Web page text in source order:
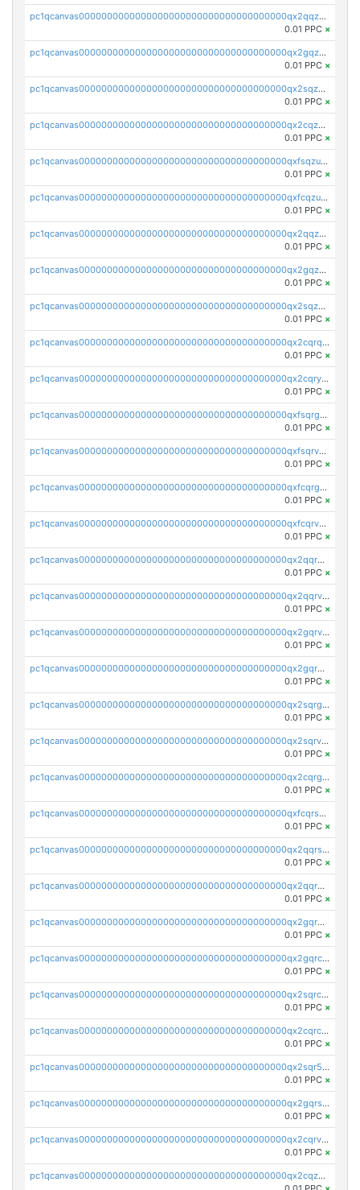
pc1qcanvas0000000000000000000000000000000000000qx2qqzczs56g4z6
0.01 PPC ×
pc1qcanvas0000000000000000000000000000000000000qx2gqzczslppdf4
0.01 PPC ×
pc1qcanvas0000000000000000000000000000000000000qx2sqzczsz96v5y
0.01 PPC ×
pc1qcanvas0000000000000000000000000000000000000qx2cqzuzspk76qs
0.01 PPC ×
pc1qcanvas0000000000000000000000000000000000000qxfsqzuzsc9mt2p
0.01 PPC ×
pc1qcanvas0000000000000000000000000000000000000qxfcqzuzsn7jnpw
0.01 PPC ×
pc1qcanvas0000000000000000000000000000000000000qx2qqzuzsuj9map
0.01 PPC ×
pc1qcanvas0000000000000000000000000000000000000qx2gqzuzshfvrkw
0.01 PPC ×
pc1qcanvas0000000000000000000000000000000000000qx2sqzuzs2dhztl
0.01 PPC ×
pc1qcanvas0000000000000000000000000000000000000qx2cqrqzsptzryw
0.01 PPC ×
pc1qcanvas0000000000000000000000000000000000000qx2cqryzsfr0dm4
0.01 PPC ×
pc1qcanvas0000000000000000000000000000000000000qxfsqrgzsggaweq
0.01 PPC ×
pc1qcanvas0000000000000000000000000000000000000qxfsqrvzsqqsqxm
0.01 PPC ×
pc1qcanvas0000000000000000000000000000000000000qxfcqrgzsrn5kj0
0.01 PPC ×
pc1qcanvas0000000000000000000000000000000000000qxfcqrvzstmecd5
0.01 PPC ×
pc1qcanvas0000000000000000000000000000000000000qx2qqrgzsvlr7wq
0.01 PPC ×
pc1qcanvas0000000000000000000000000000000000000qx2qqrvzsyhws3m
0.01 PPC ×
pc1qcanvas0000000000000000000000000000000000000qx2gqrvzs0v8g65
0.01 PPC ×
pc1qcanvas0000000000000000000000000000000000000qx2gqrgzs8y2x90
0.01 PPC ×
pc1qcanvas0000000000000000000000000000000000000qx2sqrgzs6q38c7
0.01 PPC ×
pc1qcanvas0000000000000000000000000000000000000qx2sqrvzsjguf89
0.01 PPC ×
pc1qcanvas0000000000000000000000000000000000000qx2cqrgzs3mcln3
0.01 PPC ×
pc1qcanvas0000000000000000000000000000000000000qxfcqrszs62nmz8
0.01 PPC ×
pc1qcanvas0000000000000000000000000000000000000qx2qqrszs4xyn7g
0.01 PPC ×
pc1qcanvas0000000000000000000000000000000000000qx2qqr5zsawfapn
0.01 PPC ×
pc1qcanvas0000000000000000000000000000000000000qx2gqr5zsk4q92u
0.01 PPC ×
pc1qcanvas0000000000000000000000000000000000000qx2gqrczswdhhzc
0.01 PPC ×
pc1qcanvas0000000000000000000000000000000000000qx2sqrczsnfvklf
0.01 PPC ×
pc1qcanvas0000000000000000000000000000000000000qx2cqrczscj9w5x
0.01 PPC ×
pc1qcanvas0000000000000000000000000000000000000qx2sqr5zst3myhd
0.01 PPC ×
pc1qcanvas0000000000000000000000000000000000000qx2gqrszs7adt48
0.01 PPC ×
pc1qcanvas0000000000000000000000000000000000000qx2cqrvzsen43v2
0.01 PPC ×
pc1qcanvas0000000000000000000000000000000000000qx2cqzczsf7n5lt